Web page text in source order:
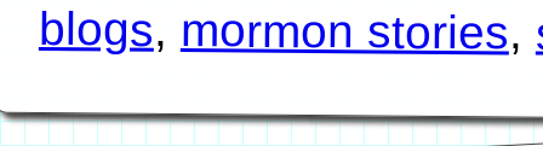
blogs, mormon stories,